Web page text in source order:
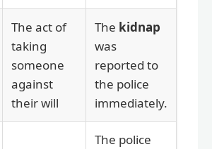
The act of
taking
someone
against
their will
The kidnap
was
reported to
the police
immediately.
The police